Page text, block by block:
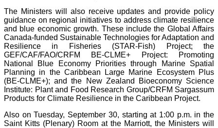
The Ministers will also receive updates and provide policy
guidance on regional initiatives to address climate resilience
and blue economic growth. These include the Global Affairs
Canada-funded Sustainable Technologies for Adaptation and
Resilience in Fisheries (STAR-Fish) Project; the
GEF/CAF/FAO/CRFM BE-CLME+ Project: Promoting
National Blue Economy Priorities through Marine Spatial
Planning in the Caribbean Large Marine Ecosystem Plus
(BE-CLME+); and the New Zealand Bioeconomy Science
Institute: Plant and Food Research Group/CRFM Sargassum
Products for Climate Resilience in the Caribbean Project.
Also on Tuesday, September 30, starting at 1:00 p.m. in the
Saint Kitts (Plenary) Room at the Marriott, the Ministers will